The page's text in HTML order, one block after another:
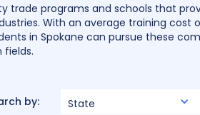
trade programs and schools that
With an average training cost
in Spokane can pursue these
fields.
by: State